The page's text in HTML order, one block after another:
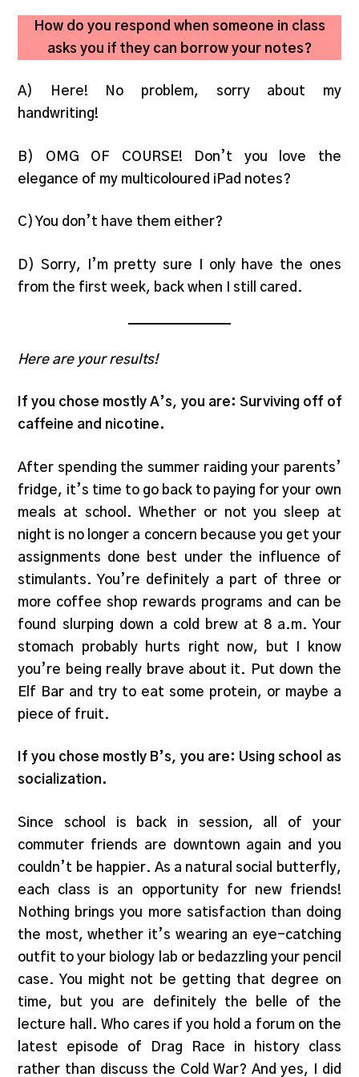
How do you respond when someone in class
asks you if they can borrow your notes?
A) Here! No problem, sorry about my
handwriting!
B) OMG OF COURSE! Don’t you love the
elegance of my multicoloured iPad notes?
C) You don’t have them either?
D) Sorry, I’m pretty sure I only have the ones
from the first week, back when I still cared.
Here are your results!
If you chose mostly A’s, you are: Surviving off of
caffeine and nicotine.
After spending the summer raiding your parents’
fridge, it’s time to go back to paying for your own
meals at school. Whether or not you sleep at
night is no longer a concern because you get your
assignments done best under the influence of
stimulants. You’re definitely a part of three or
more coffee shop rewards programs and can be
found slurping down a cold brew at 8 a.m. Your
stomach probably hurts right now, but I know
you’re being really brave about it. Put down the
Elf Bar and try to eat some protein, or maybe a
piece of fruit.
If you chose mostly B’s, you are: Using school as
socialization.
Since school is back in session, all of your
commuter friends are downtown again and you
couldn’t be happier. As a natural social butterfly,
each class is an opportunity for new friends!
Nothing brings you more satisfaction than doing
the most, whether it’s wearing an eye-catching
outfit to your biology lab or bedazzling your pencil
case. You might not be getting that degree on
time, but you are definitely the belle of the
lecture hall. Who cares if you hold a forum on the
latest episode of Drag Race in history class
rather than discuss the Cold War? And yes, I did